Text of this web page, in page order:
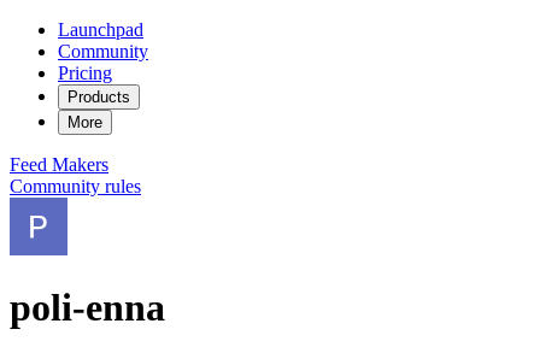
Launchpad
Community
Pricing
Products
More
Feed Makers
Community rules
poli-enna